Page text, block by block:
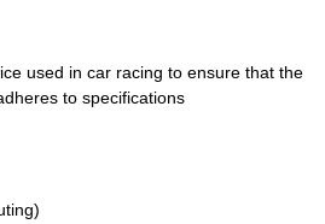
used in car racing to ensure that the
to specifications